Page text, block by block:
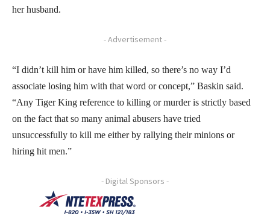
her husband.
- Advertisement -
“I didn’t kill him or have him killed, so there’s no way I’d
associate losing him with that word or concept,” Baskin said.
“Any Tiger King reference to killing or murder is strictly based
on the fact that so many animal abusers have tried
unsuccessfully to kill me either by rallying their minions or
hiring hit men.”
- Digital Sponsors -